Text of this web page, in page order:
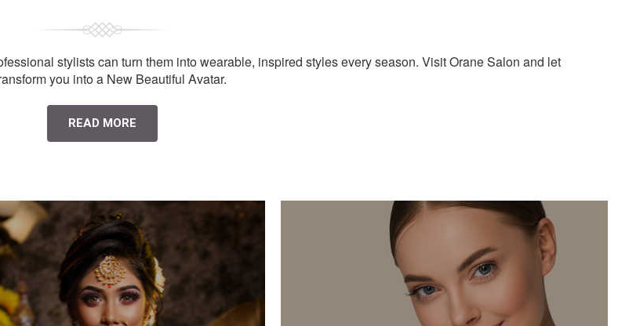
stylists can turn them into wearable, inspired styles every season. Visit Orane Salon and let
you into a New Beautiful Avatar.
READ MORE